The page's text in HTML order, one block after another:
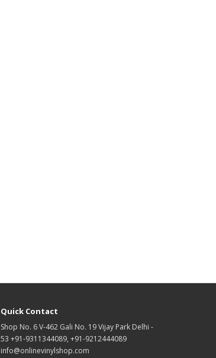
Quick Contact
Shop No. 6 V-462 Gali No. 19 Vijay Park Delhi -
53 +91-9311344089, +91-9212444089
info@onlinevinylshop.com